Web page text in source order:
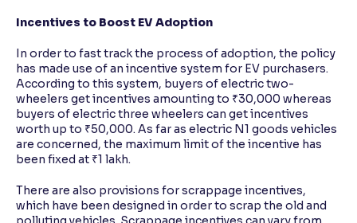
Incentives to Boost EV Adoption
In order to fast track the process of adoption, the policy
has made use of an incentive system for EV purchasers.
According to this system, buyers of electric two-
wheelers get incentives amounting to ₹30,000 whereas
buyers of electric three wheelers can get incentives
worth up to ₹50,000. As far as electric N1 goods vehicles
are concerned, the maximum limit of the incentive has
been fixed at ₹1 lakh.
There are also provisions for scrappage incentives,
which have been designed in order to scrap the old and